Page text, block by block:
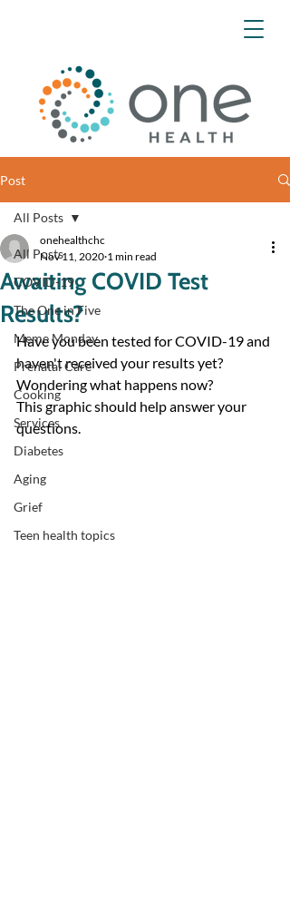
Post
All Posts
COVID-19
The One in Five
Meme Monday
Prenatal Care
Cooking
Services
Diabetes
Aging
Grief
Teen health topics
All Posts
Awaiting COVID Test
Results?
onehealthchc
Nov 11, 2020 1 min read
Have you been tested for COVID-19 and
haven't received your results yet?
Wondering what happens now?
This graphic should help answer your
questions.